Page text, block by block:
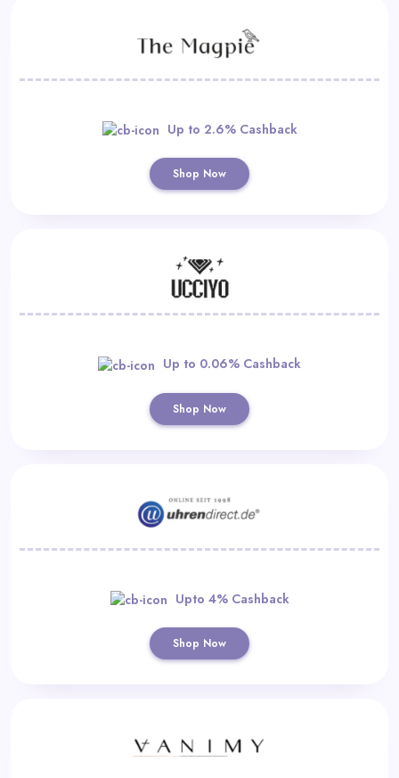
Up to 2.6% Cashback
Shop Now
Up to 0.06% Cashback
Shop Now
Upto 4% Cashback
Shop Now